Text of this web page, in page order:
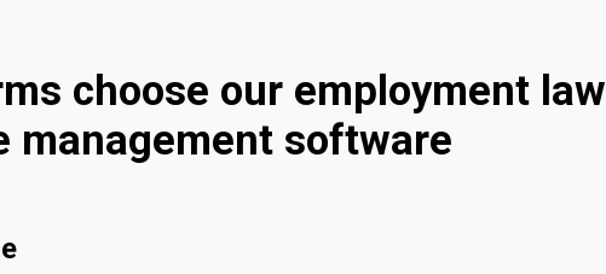
choose our employment law
management software